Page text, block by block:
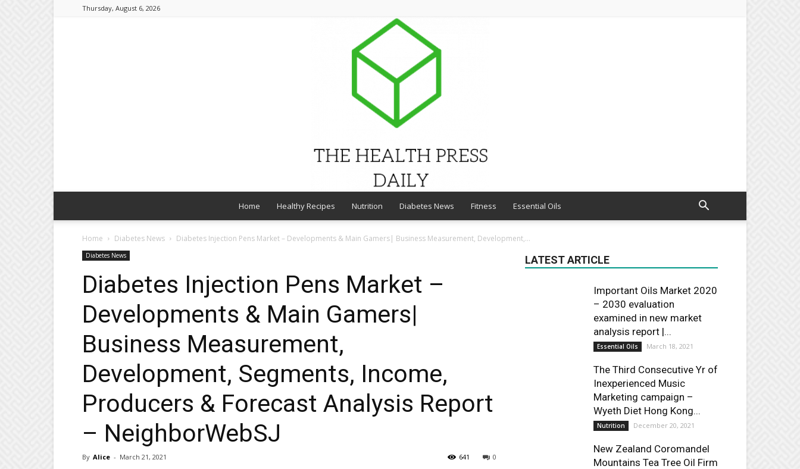
Thursday, August 6, 2026
HEALTH
PRESS
Home Healthy Recipes Nutrition Diabetes News Fitness Essential Oils
Home Diabetes News Diabetes Injection Pens Market – Developments & Main Gamers| Business Measurement, Development,...
Diabetes News
Diabetes Injection Pens Market –
Developments & Main Gamers|
Business Measurement,
Development, Segments, Income,
Producers & Forecast Analysis Report
– NeighborWebSJ
By Alice - March 21, 2021 0
641
LATEST ARTICLE
Important Oils Market 2020
– 2030 evaluation
examined in new market
analysis report |...
Essential Oils March 18, 2021
The Third Consecutive Yr of
Inexperienced Music
Marketing campaign –
Wyeth Diet Hong Kong...
Nutrition December 20, 2021
New Zealand Coromandel
Mountains Tea Tree Oil Firm